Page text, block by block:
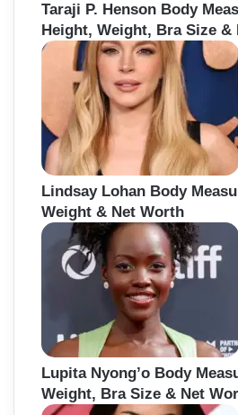
Taraji P. Henson Body
Height, Weight, Bra Size &
Lindsay Lohan Body
Weight & Net Worth
Lupita Nyong’o Body
Weight, Bra Size & Net